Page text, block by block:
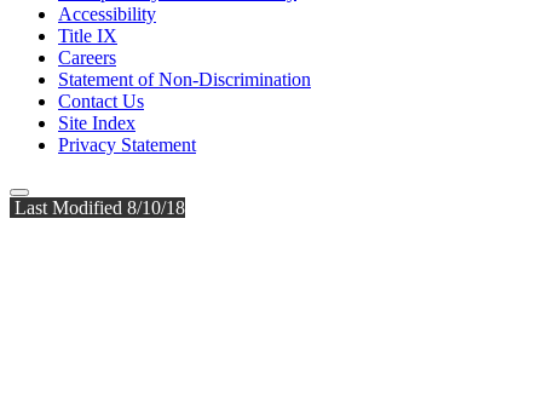
Accessibility
Title IX
Careers
Statement of Non-Discrimination
Contact Us
Site Index
Privacy Statement
Last Modified 8/10/18